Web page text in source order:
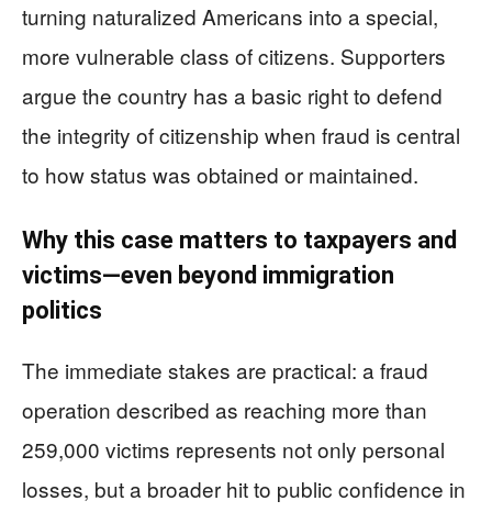
turning naturalized Americans into a special,
more vulnerable class of citizens. Supporters
argue the country has a basic right to defend
the integrity of citizenship when fraud is central
to how status was obtained or maintained.
Why this case matters to taxpayers and
victims—even beyond immigration
politics
The immediate stakes are practical: a fraud
operation described as reaching more than
259,000 victims represents not only personal
losses, but a broader hit to public confidence in